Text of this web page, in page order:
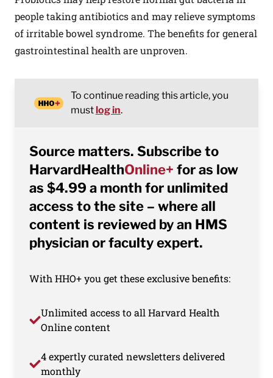
people taking antibiotics and may relieve symptoms
of irritable bowel syndrome. The benefits for general
gastrointestinal health are unproven.
To continue reading this article, you
mustlog in.
Source matters. Subscribe to
HarvardHealthOnline+ for as low
as $4.99 a month for unlimited
access to the site – where all
content is reviewed by an HMS
physician or faculty expert.
With HHO+ you get these exclusive benefits:
Unlimited access to all Harvard Health
Online content
4 expertly curated newsletters delivered
monthly